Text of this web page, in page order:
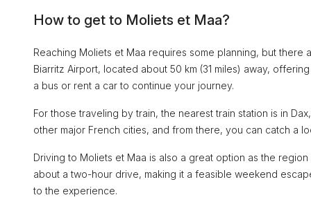
How to get to Moliets et Maa?
Reaching Moliets et Maa requires some planning, but
Biarritz Airport, located about 50 km (31 miles) away,
a bus or rent a car to continue your journey.
For those traveling by train, the nearest train station is in
other major French cities, and from there, you can catch a
Driving to Moliets et Maa is also a great option as the
about a two-hour drive, making it a feasible weekend
to the experience.